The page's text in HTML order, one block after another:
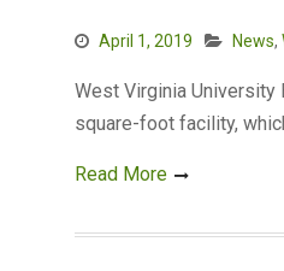
April 1, 2019 News,
West Virginia University
square-foot facility,
Read More